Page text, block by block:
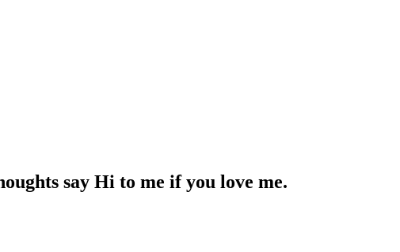
say Hi to me if you love me.